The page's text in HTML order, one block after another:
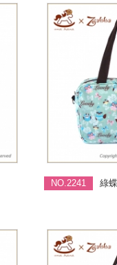
NO.2241 綠